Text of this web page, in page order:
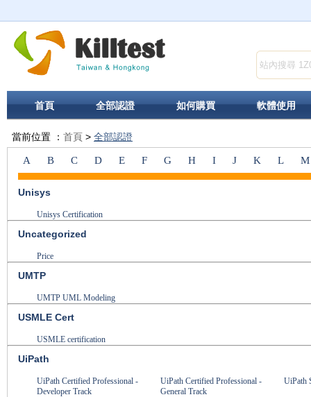
首頁 全部認證 如何購買 軟體使用
當前位置 ： 首頁 > 全部認證
A B C D E F G H I J K L M
Unisys
Unisys Certification
Uncategorized
Price
UMTP
UMTP UML Modeling
USMLE Cert
USMLE certification
UiPath
UiPath Certified Professional -
Developer Track
UiPath Certified Professional -
General Track
UiPath